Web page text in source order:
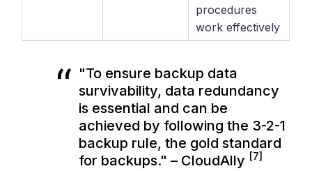
procedures
work effectively
"To ensure backup data
survivability, data redundancy
is essential and can be
achieved by following the 3-2-1
backup rule, the gold standard
for backups." – CloudAlly [7]